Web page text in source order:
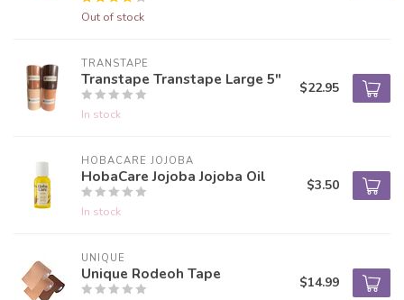
Out of stock
TRANSTAPE
Transtape Transtape Large 5"
In stock
$22.95
HOBACARE JOJOBA
HobaCare Jojoba Jojoba Oil
In stock
$3.50
UNIQUE
Unique Rodeoh Tape $14.99